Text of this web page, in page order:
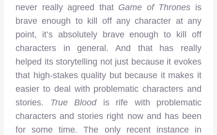
never really agreed that Game of Thrones is
brave enough to kill off any character at any
point, it’s absolutely brave enough to kill off
characters in general. And that has really
helped its storytelling not just because it evokes
that high-stakes quality but because it makes it
easier to deal with problematic characters and
stories. True Bloodis rife with problematic
characters and stories right now and has been
for some time. The only recent instance in